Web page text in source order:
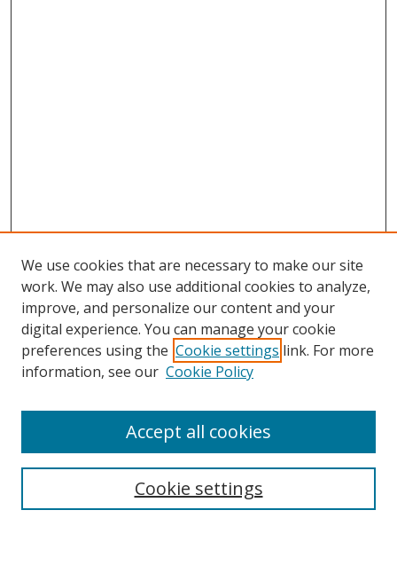
Search
We use cookies that are necessary to make our site
work. We may also use additional cookies to analyze,
improve, and personalize our content and your
digital experience. You can manage your cookie
preferences using the Cookie settings link. For more
information, see our Cookie Policy
Cookie settings
Accept all cookies